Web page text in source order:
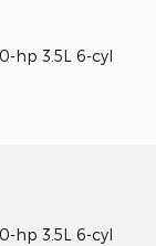
hp 3.5L 6-cyl
hp 3.5L 6-cyl